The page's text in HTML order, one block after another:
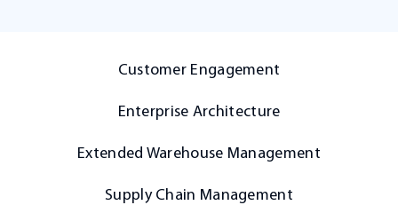
Customer Engagement
Enterprise Architecture
Extended Warehouse Management
Supply Chain Management